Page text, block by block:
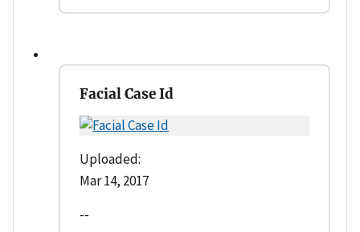
Facial Case Id
Uploaded:
Mar 14, 2017
--